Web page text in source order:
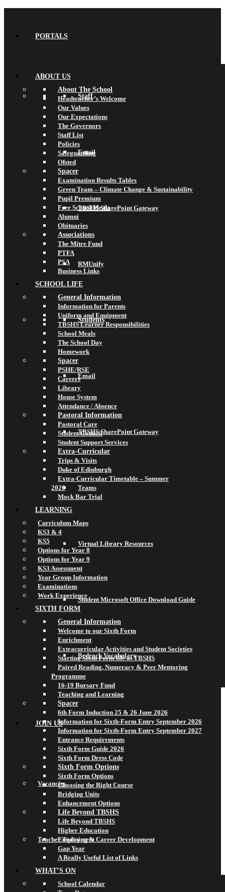
PORTALS
Staff
Email
TBSHS SharePoint Gateway
RMUnify
Students
Email
TBSHS SharePoint Gateway
Teams
Virtual Library Resources
Student Microsoft Office Download Guide
Bedrock Vocabulary
JOIN US
Vacancies
Teacher Training & Career Development
ABOUT US
About The School
Headteacher’s Welcome
Our Values
Our Expectations
The Governors
Staff List
Policies
Safeguarding
Ofsted
Spacer
Examination Results Tables
Green Team – Climate Change & Sustainability
Pupil Premium
Free School Meals
Alumni
Obituaries
Associations
The Mitre Fund
PTFA
PSA
Business Links
SCHOOL LIFE
General Information
Information for Parents
Uniform and Equipment
TBSHS Learner Responsibilities
School Meals
The School Day
Homework
Spacer
PSHE/RSE
Careers
Library
House System
Attendance / Absence
Pastoral Information
Pastoral Care
Student Council
Student Support Services
Extra-Curricular
Trips & Visits
Duke of Edinburgh
Extra-Curricular Timetable – Summer
2026
Mock Bar Trial
LEARNING
Curriculum Maps
KS3 & 4
KS5
Options for Year 8
Options for Year 9
KS3 Assessment
Year Group Information
Examinations
Work Experience
SIXTH FORM
General Information
Welcome to our Sixth Form
Enrichment
Extracurricular Activities and Student Societies
Starting Sixth Form life at TBSHS
Paired Reading, Numeracy & Peer Mentoring
Programme
16-19 Bursary Fund
Teaching and Learning
Spacer
6th Form Induction 25 & 26 June 2026
Information for Sixth-Form Entry September 2026
Information for Sixth-Form Entry September 2027
Entrance Requirements
Sixth Form Guide 2026
Sixth Form Dress Code
Sixth Form Options
Sixth Form Options
Choosing the Right Course
Bridging Units
Enhancement Options
Life Beyond TBSHS
Life Beyond TBSHS
Higher Education
Employment
Gap Year
A Really Useful List of Links
WHAT’S ON
School Calendar